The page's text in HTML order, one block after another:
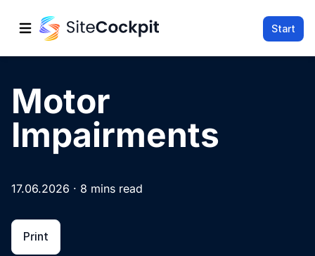
Open main menu Start
Motor
Impairments
17.06.2026 · 8 mins read
Print